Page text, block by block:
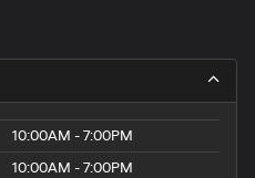
10:00AM - 7:00PM
10:00AM - 7:00PM